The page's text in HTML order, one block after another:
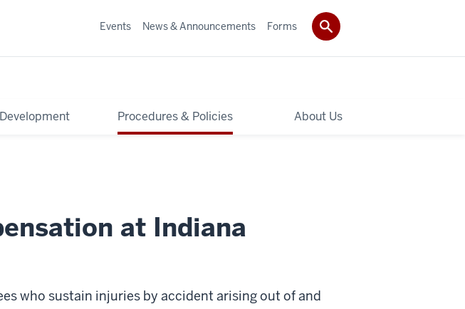
Development Procedures & Policies About Us
Events News & Announcements Forms
at Indiana
who sustain injuries by accident arising out of and